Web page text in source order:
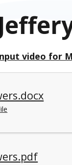
video for